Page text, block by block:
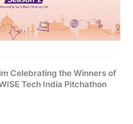
Celebrating the Winners of
Tech India Pitchathon